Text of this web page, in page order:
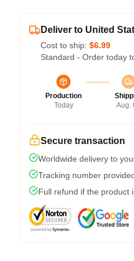
Deliver to United
Cost to ship: $6.99
Standard - Order today
Production
Today
Aug.
Secure transaction
Worldwide delivery to
Tracking number
Full refund if the product